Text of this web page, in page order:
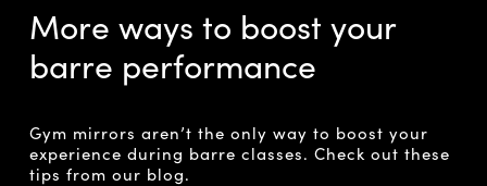
More ways to boost your
barre performance
Gym mirrors aren’t the only way to boost your
experience during barre classes. Check out these
tips from our blog.